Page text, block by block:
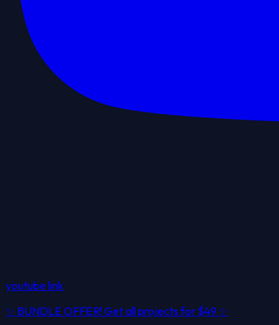
youtube link
✨ BUNDLE OFFER! Get all projects for $49 ✨